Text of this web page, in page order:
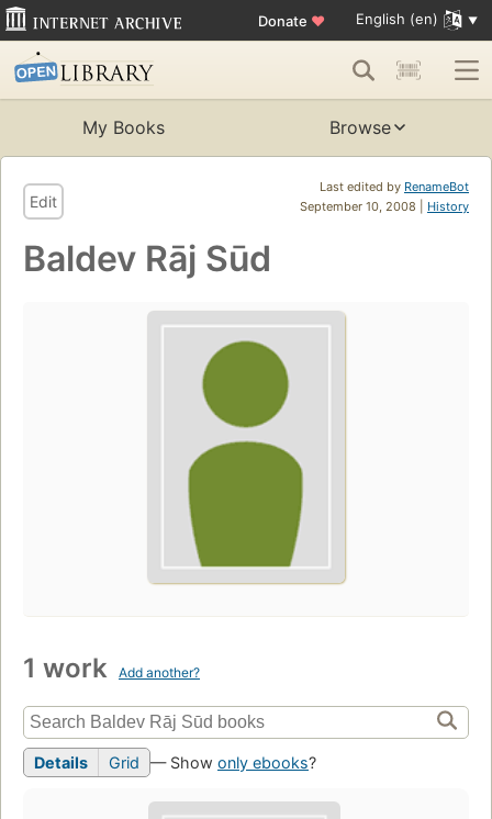
Donate ♥ English (en)
My Books Browse
Last edited by RenameBot
September 10, 2008 | History
Edit
Baldev Rāj Sūd
1 work Add another?
Details Grid — Show only ebooks?